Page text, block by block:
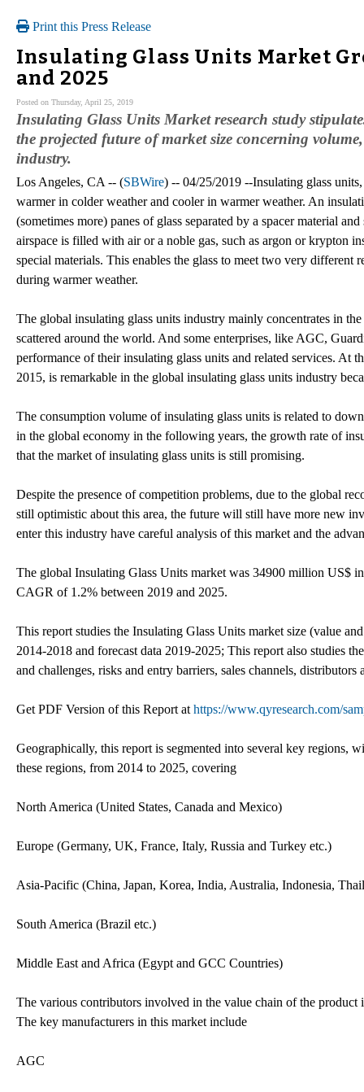
Print this Press Release
Insulating Glass Units Market
and 2025
Posted on Thursday, April 25, 2019
Insulating Glass Units Market research study
the projected future of market size concerning
industry.
Los Angeles, CA -- (SBWire) -- 04/25/2019 --Insulating glass
warmer in colder weather and cooler in warmer weather. An
(sometimes more) panes of glass separated by a spacer material
airspace is filled with air or a noble gas, such as argon or krypton
special materials. This enables the glass to meet two very
during warmer weather.
The global insulating glass units industry mainly concentrates in
scattered around the world. And some enterprises, like AGC,
performance of their insulating glass units and related services. At
2015, is remarkable in the global insulating glass units industry
The consumption volume of insulating glass units is related to
in the global economy in the following years, the growth rate of
that the market of insulating glass units is still promising.
Despite the presence of competition problems, due to the global
still optimistic about this area, the future will still have more new
enter this industry have careful analysis of this market and the
The global Insulating Glass Units market was 34900 million US$
CAGR of 1.2% between 2019 and 2025.
This report studies the Insulating Glass Units market size (value
2014-2018 and forecast data 2019-2025; This report also studies
and challenges, risks and entry barriers, sales channels,
Get PDF Version of this Report at https://www.qyresearch.com/
Geographically, this report is segmented into several key regions,
these regions, from 2014 to 2025, covering
North America (United States, Canada and Mexico)
Europe (Germany, UK, France, Italy, Russia and Turkey etc.)
Asia-Pacific (China, Japan, Korea, India, Australia, Indonesia,
South America (Brazil etc.)
Middle East and Africa (Egypt and GCC Countries)
The various contributors involved in the value chain of the product
The key manufacturers in this market include
AGC